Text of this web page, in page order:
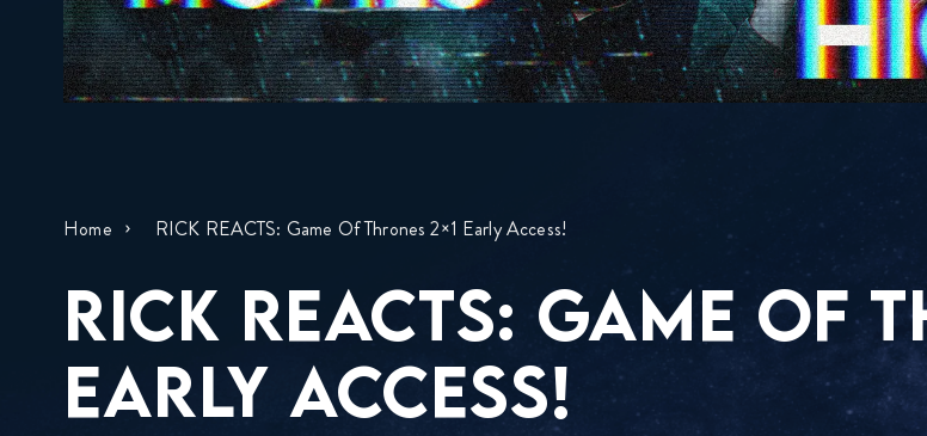
Home RICK REACTS: Game Of Thrones 2×1 Early Access!
RICK REACTS: GAME OF
EARLY ACCESS!